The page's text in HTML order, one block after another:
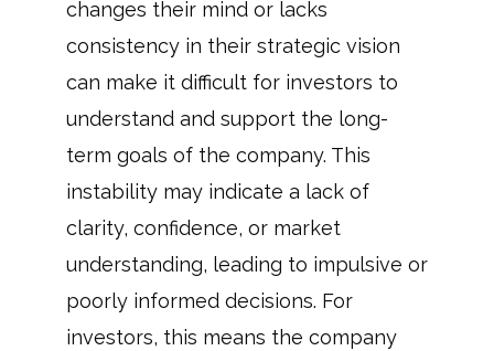
changes their mind or lacks
consistency in their strategic vision
can make it difficult for investors to
understand and support the long-
term goals of the company. This
instability may indicate a lack of
clarity, confidence, or market
understanding, leading to impulsive or
poorly informed decisions. For
investors, this means the company